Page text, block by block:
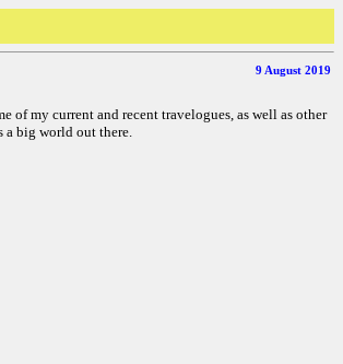
9 August 2019
my current and recent travelogues, as well as other
a big world out there.